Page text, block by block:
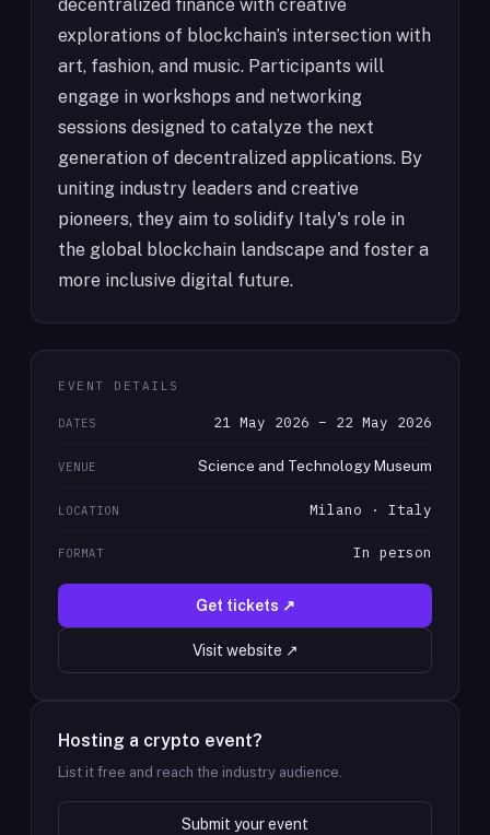
decentralized finance with creative
explorations of blockchain’s intersection with
art, fashion, and music. Participants will
engage in workshops and networking
sessions designed to catalyze the next
generation of decentralized applications. By
uniting industry leaders and creative
pioneers, they aim to solidify Italy's role in
the global blockchain landscape and foster a
more inclusive digital future.
EVENT DETAILS
DATES 21 May 2026 – 22 May 2026
VENUE Science and Technology Museum
LOCATION Milano · Italy
FORMAT In person
Get tickets ↗
Visit website ↗
Hosting a crypto event?
List it free and reach the industry audience.
Submit your event